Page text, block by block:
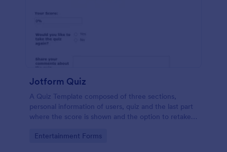
Jotform Quiz
A Quiz Template composed of three sections,
personal information of users, quiz and the last part
where the score is shown and the option to retake
drop their comments and feedback.
Go to Category:
Entertainment Forms